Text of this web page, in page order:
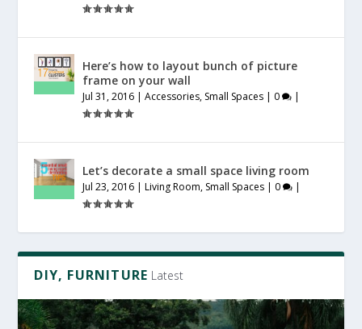
Here’s how to layout bunch of picture
frame on your wall
Jul 31, 2016 |Accessories, Small Spaces | 0 |
Let’s decorate a small space living room
Jul 23, 2016 |Living Room, Small Spaces | 0 |
DIY, FURNITURE Latest